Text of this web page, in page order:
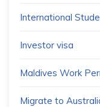
International
Investor visa
Maldives Work
Migrate to